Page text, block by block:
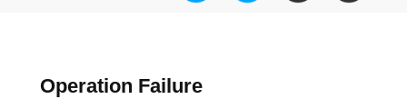
Operation Failure